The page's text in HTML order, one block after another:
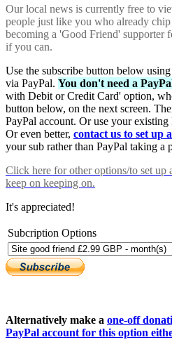
Our local news is currently free to
people just like you who already
becoming a 'Good Friend' supporter
if you can.
Use the subscribe button below
via PayPal. You don't need a
with Debit or Credit Card' option,
button below, on the next screen.
PayPal account. Or use your
Or even better, contact us to set up
your sub rather than PayPal taking a
Click here for other options/to set up
keep on keeping on.
It's appreciated!
Subcription Options
Alternatively make a one-off
PayPal account for this option